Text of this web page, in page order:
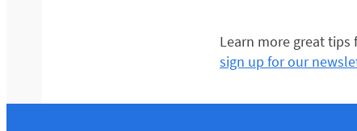
Learn more great tips
sign up for our